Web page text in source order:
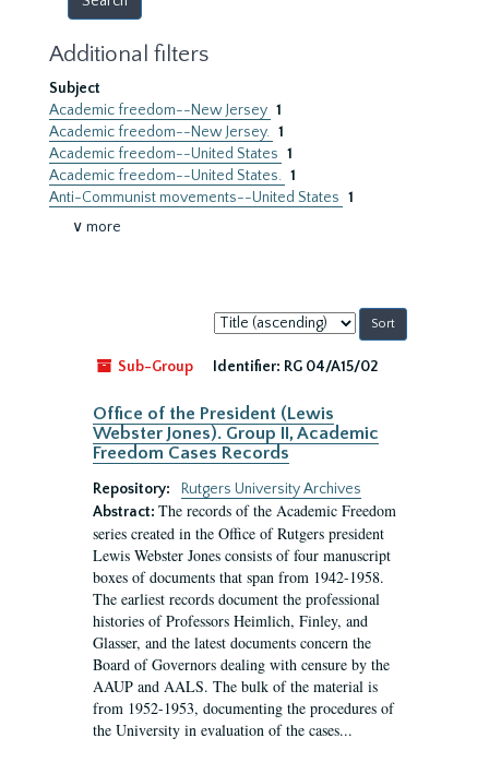
Additional filters
Subject
Academic freedom--New Jersey 1
Academic freedom--New Jersey. 1
Academic freedom--United States 1
Academic freedom--United States. 1
Anti-Communist movements--United States 1
∨ more
Sort
by:
Sub-Group
Identifier: RG 04/A15/02
Office of the President (Lewis
Webster Jones). Group II, Academic
Freedom Cases Records
Repository:
Rutgers University Archives
Abstract: The records of the Academic Freedom
series created in the Office of Rutgers president
Lewis Webster Jones consists of four manuscript
boxes of documents that span from 1942-1958.
The earliest records document the professional
histories of Professors Heimlich, Finley, and
Glasser, and the latest documents concern the
Board of Governors dealing with censure by the
AAUP and AALS. The bulk of the material is
from 1952-1953, documenting the procedures of
the University in evaluation of the cases...